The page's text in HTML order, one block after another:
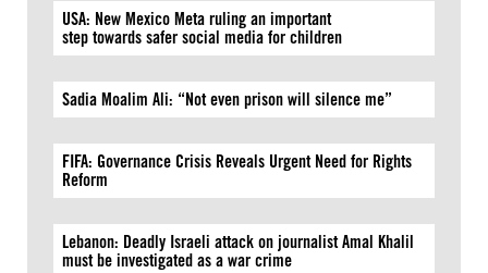
USA: New Mexico Meta ruling an important
step towards safer social media for children
Sadia Moalim Ali: “Not even prison will silence me”
FIFA: Governance Crisis Reveals Urgent Need for Rights
Reform
Lebanon: Deadly Israeli attack on journalist Amal Khalil
must be investigated as a war crime